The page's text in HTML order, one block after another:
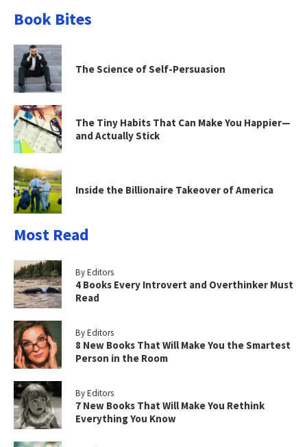
Book Bites
The Science of Self-Persuasion
The Tiny Habits That Can Make You Happier—
and Actually Stick
Inside the Billionaire Takeover of America
Most Read
By Editors
4 Books Every Introvert and Overthinker Must
Read
By Editors
8 New Books That Will Make You the Smartest
Person in the Room
By Editors
7 New Books That Will Make You Rethink
Everything You Know